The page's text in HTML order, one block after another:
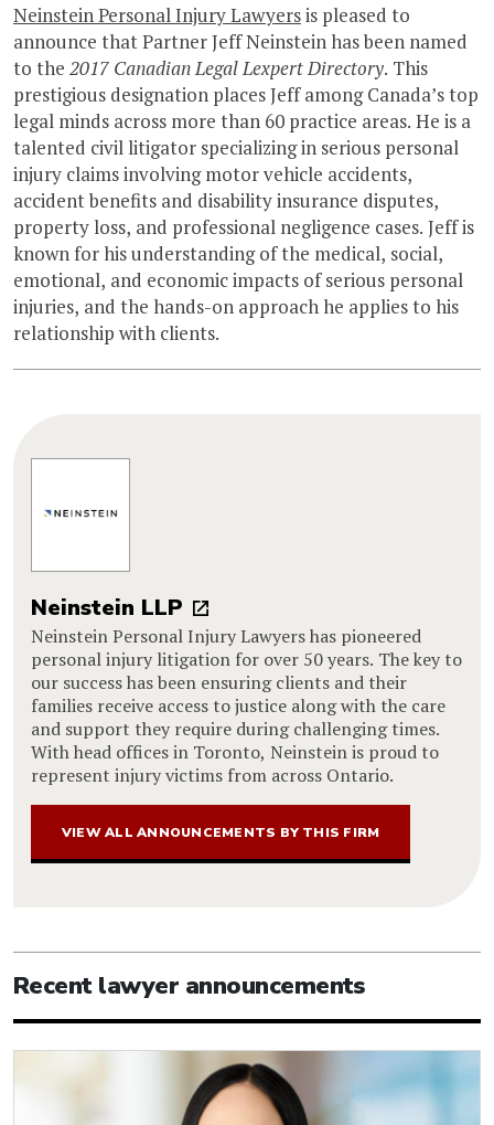
Neinstein Personal Injury Lawyersis pleased to
announce that Partner Jeff Neinstein has been named
to the 2017 Canadian Legal Lexpert Directory. This
prestigious designation places Jeff among Canada’s top
legal minds across more than 60 practice areas. He is a
talented civil litigator specializing in serious personal
injury claims involving motor vehicle accidents,
accident benefits and disability insurance disputes,
property loss, and professional negligence cases. Jeff is
known for his understanding of the medical, social,
emotional, and economic impacts of serious personal
injuries, and the hands-on approach he applies to his
relationship with clients.
Neinstein LLP
Neinstein Personal Injury Lawyers has pioneered
personal injury litigation for over 50 years. The key to
our success has been ensuring clients and their
families receive access to justice along with the care
and support they require during challenging times.
With head offices in Toronto, Neinstein is proud to
represent injury victims from across Ontario.
VIEW ALL ANNOUNCEMENTS BY THIS FIRM
Recent lawyer announcements